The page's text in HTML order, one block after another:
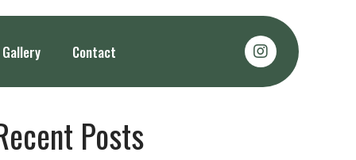
Gallery Contact
Posts